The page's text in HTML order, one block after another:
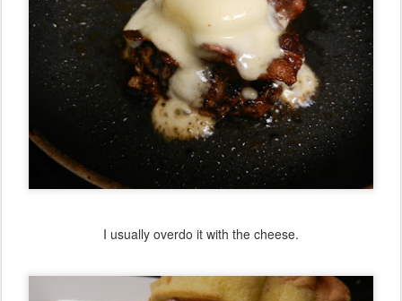
I usually overdo it with the cheese.